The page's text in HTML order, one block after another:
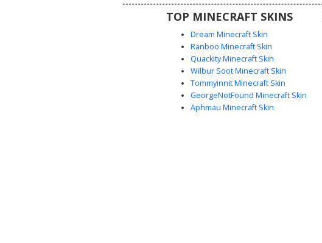
geometric armor shading and a regal color
palette.
TOP MINECRAFT SKINS
Dream Minecraft Skin
Ranboo Minecraft Skin
Quackity Minecraft Skin
Wilbur Soot Minecraft Skin
Tommyinnit Minecraft Skin
GeorgeNotFound Minecraft Skin
Aphmau Minecraft Skin